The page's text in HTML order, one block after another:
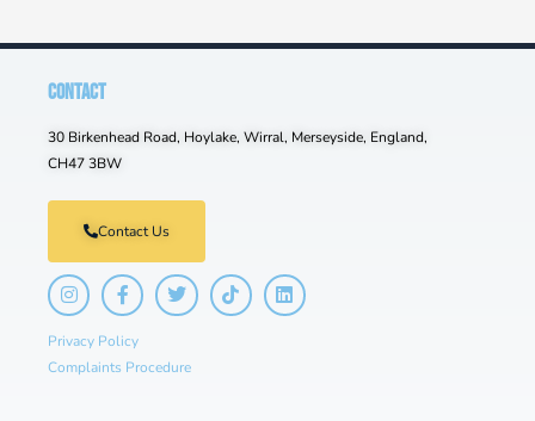
CONTACT
30 Birkenhead Road, Hoylake, Wirral, Merseyside, England,
CH47 3BW
Contact Us
Privacy Policy
Complaints Procedure